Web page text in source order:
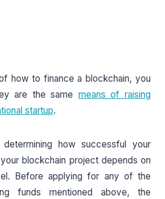
how to finance a blockchain, you
are the same means of raising
startup.
how successful your
blockchain project depends on
Before applying for any of the
funds mentioned above, the